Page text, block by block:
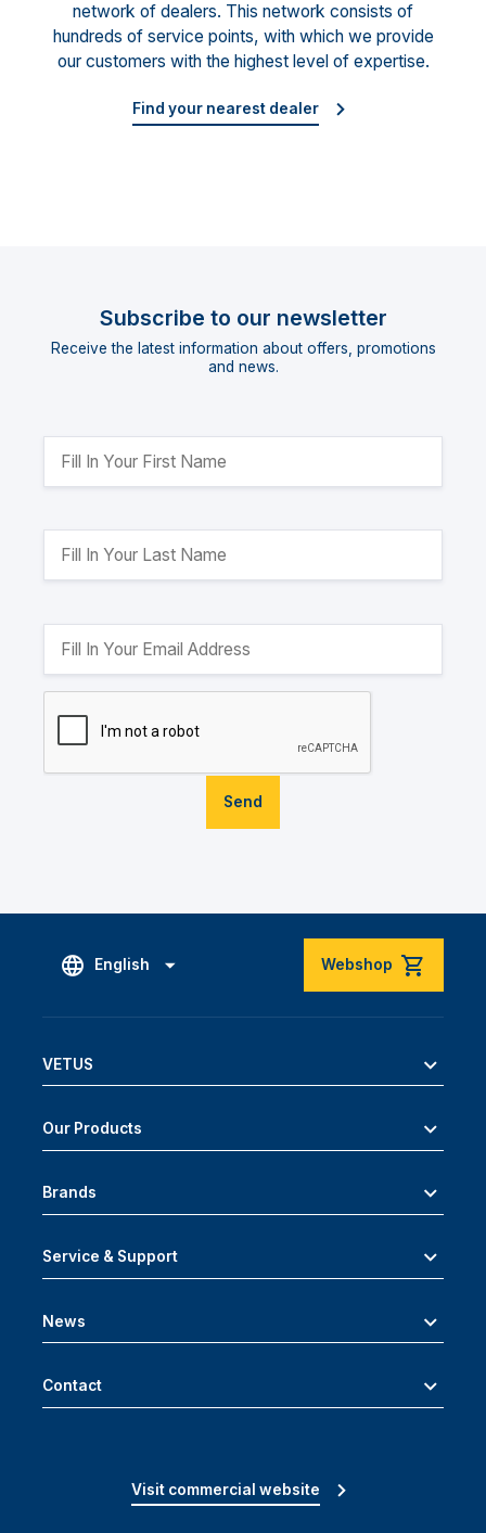
network of dealers. This network consists of
hundreds of service points, with which we provide
our customers with the highest level of expertise.
Find your nearest dealer
Subscribe to our newsletter
Receive the latest information about offers, promotions
and news.
Send
English Webshop
VETUS
Our Products
Brands
Service & Support
News
Contact
Visit commercial website